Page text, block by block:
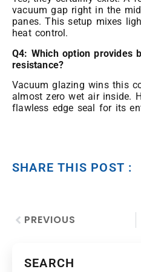
vacuum gap right in the
panes. This setup mixes
heat control.
Q4: Which option provides
resistance?
Vacuum glazing wins this
almost zero wet air inside.
flawless edge seal for its
SHARE THIS POST :
PREVIOUS
SEARCH